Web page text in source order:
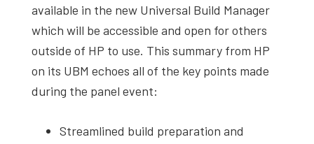
available in the new Universal Build Manager
which will be accessible and open for others
outside of HP to use. This summary from HP
on its UBM echoes all of the key points made
during the panel event:
Streamlined build preparation and